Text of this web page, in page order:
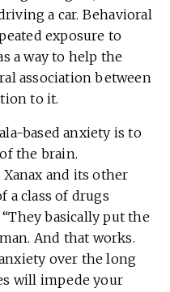
a car. Behavioral
exposure to
a way to help the
association between
to it.
based anxiety is to
the brain.
and its other
a class of drugs
basically put the
And that works.
over the long
will impede your